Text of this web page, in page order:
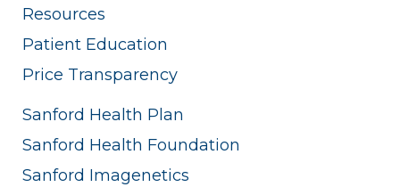
Resources
Patient Education
Price Transparency
Sanford Health Plan
Sanford Health Foundation
Sanford Imagenetics